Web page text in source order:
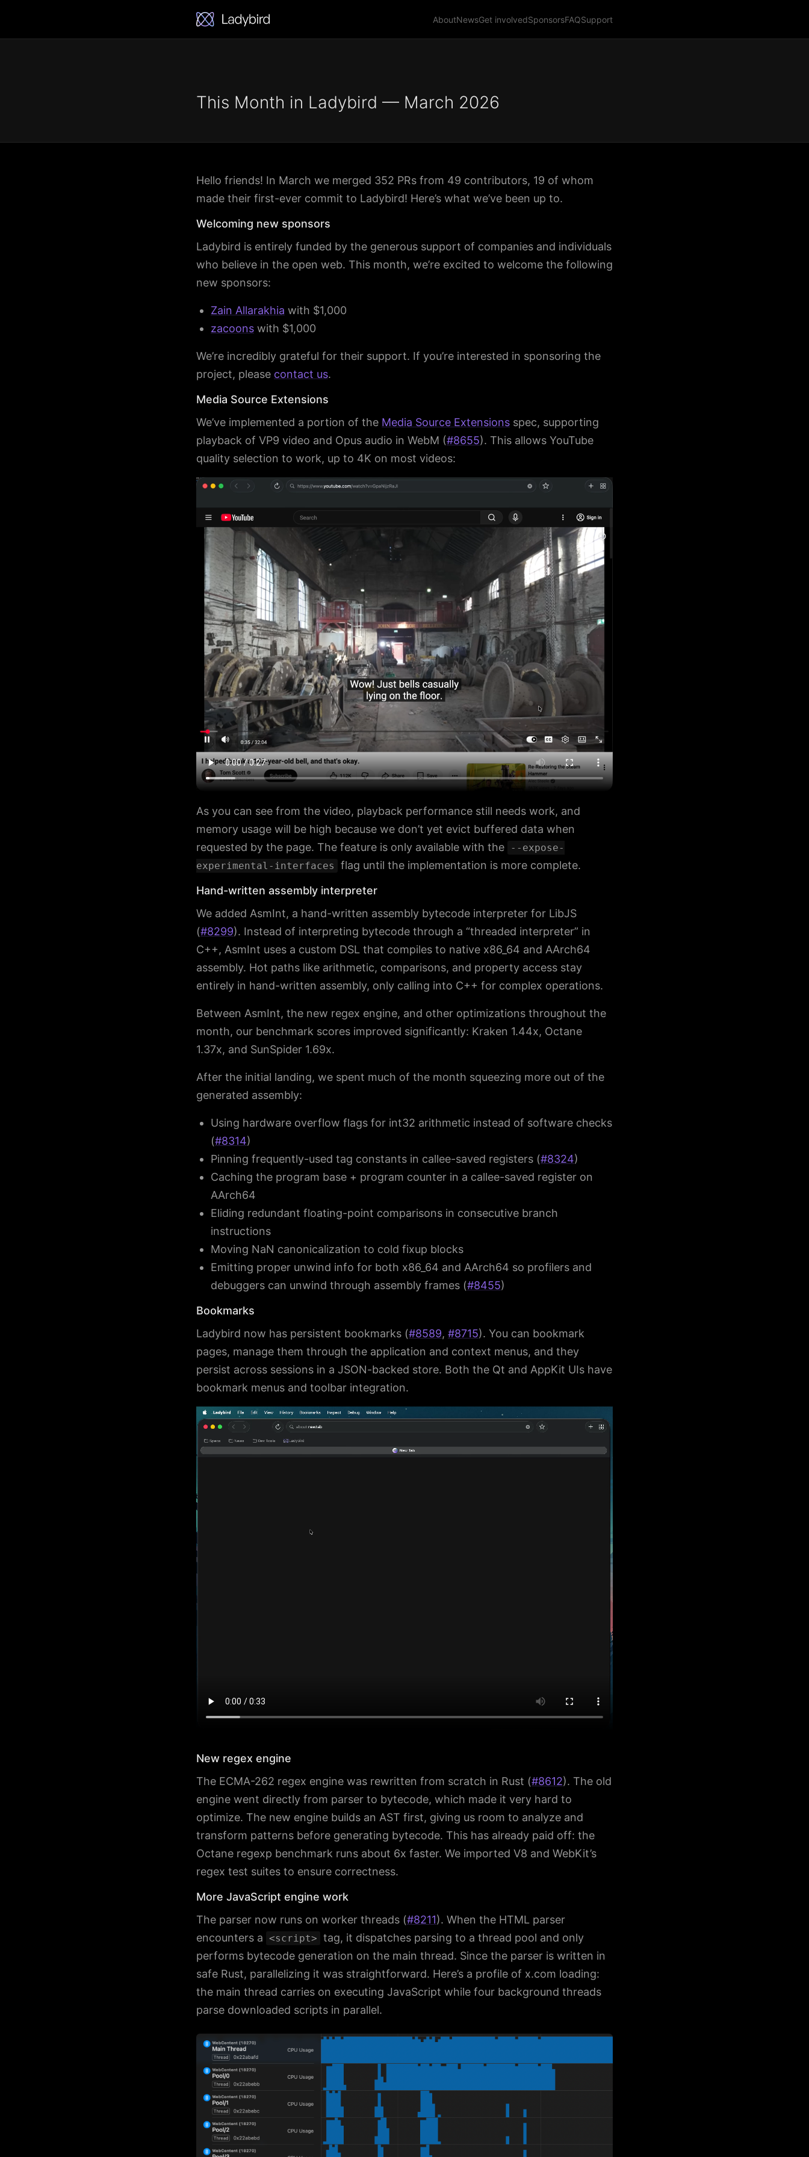
AboutNewsGet involvedSponsorsFAQSupport
This Month in Ladybird — March 2026
Hello friends! In March we merged 352 PRs from 49 contributors, 19 of whom
made their first-ever commit to Ladybird! Here’s what we’ve been up to.
Welcoming new sponsors
Ladybird is entirely funded by the generous support of companies and individuals
who believe in the open web. This month, we’re excited to welcome the following
new sponsors:
Zain Allarakhia with $1,000
zacoons with $1,000
We’re incredibly grateful for their support. If you’re interested in sponsoring the
project, please contact us.
Media Source Extensions
We’ve implemented a portion of the Media Source Extensions spec, supporting
playback of VP9 video and Opus audio in WebM (#8655). This allows YouTube
quality selection to work, up to 4K on most videos:
As you can see from the video, playback performance still needs work, and
memory usage will be high because we don’t yet evict buffered data when
requested by the page. The feature is only available with the
--expose-
experimental-interfaces
flag until the implementation is more complete.
Hand-written assembly interpreter
We added AsmInt, a hand-written assembly bytecode interpreter for LibJS
(#8299). Instead of interpreting bytecode through a “threaded interpreter” in
C++, AsmInt uses a custom DSL that compiles to native x86_64 and AArch64
assembly. Hot paths like arithmetic, comparisons, and property access stay
entirely in hand-written assembly, only calling into C++ for complex operations.
Between AsmInt, the new regex engine, and other optimizations throughout the
month, our benchmark scores improved significantly: Kraken 1.44x, Octane
1.37x, and SunSpider 1.69x.
After the initial landing, we spent much of the month squeezing more out of the
generated assembly:
Using hardware overflow flags for int32 arithmetic instead of software checks
(#8314)
Pinning frequently-used tag constants in callee-saved registers (#8324)
Caching the program base + program counter in a callee-saved register on
AArch64
Eliding redundant floating-point comparisons in consecutive branch
instructions
Moving NaN canonicalization to cold fixup blocks
Emitting proper unwind info for both x86_64 and AArch64 so profilers and
debuggers can unwind through assembly frames (#8455)
Bookmarks
Ladybird now has persistent bookmarks (#8589, #8715). You can bookmark
pages, manage them through the application and context menus, and they
persist across sessions in a JSON-backed store. Both the Qt and AppKit UIs have
bookmark menus and toolbar integration.
New regex engine
The ECMA-262 regex engine was rewritten from scratch in Rust (#8612). The old
engine went directly from parser to bytecode, which made it very hard to
optimize. The new engine builds an AST first, giving us room to analyze and
transform patterns before generating bytecode. This has already paid off: the
Octane regexp benchmark runs about 6x faster. We imported V8 and WebKit’s
regex test suites to ensure correctness.
More JavaScript engine work
The parser now runs on worker threads (#8211). When the HTML parser
encounters a <script> tag, it dispatches parsing to a thread pool and only
performs bytecode generation on the main thread. Since the parser is written in
safe Rust, parallelizing it was straightforward. Here’s a profile of x.com loading:
the main thread carries on executing JavaScript while four background threads
parse downloaded scripts in parallel.